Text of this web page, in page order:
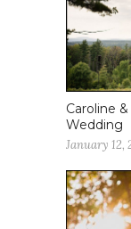
Caroline
Wedding
January 12,